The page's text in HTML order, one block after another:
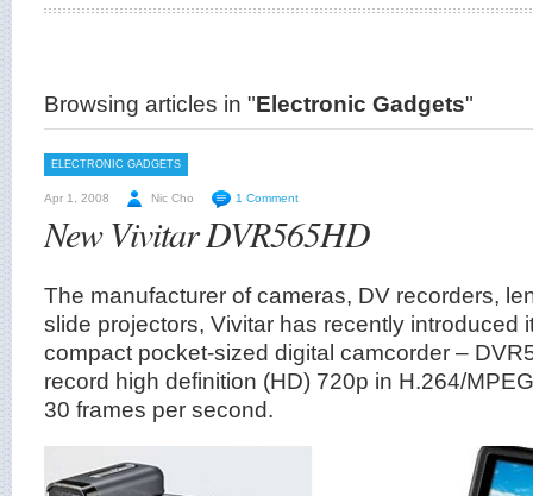
Browsing articles in "Electronic Gadgets"
ELECTRONIC GADGETS
Apr 1, 2008 Nic Cho 1 Comment
New Vivitar DVR565HD
The manufacturer of cameras, DV recorders,
slide projectors, Vivitar has recently introduced
compact pocket-sized digital camcorder –
record high definition (HD) 720p in H.264/
30 frames per second.